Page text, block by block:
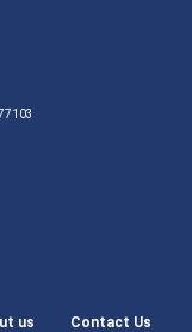
us Contact Us